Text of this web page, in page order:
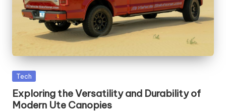
Posted
Tech
Exploring the Versatility and Durability of
Modern Ute Canopies